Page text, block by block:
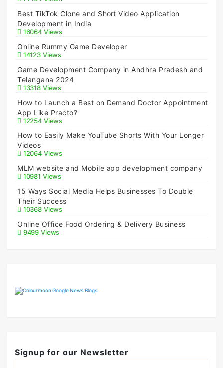
Best TikTok Clone and Short Video Application
Development in India
16064 Views
Online Rummy Game Developer
14123 Views
Game Development Company in Andhra Pradesh and
Telangana 2024
13318 Views
How to Launch a Best on Demand Doctor Appointment
App Like Practo?
12254 Views
How to Easily Make YouTube Shorts With Your Longer
Videos
12064 Views
MLM website and Mobile app development company
10981 Views
15 Ways Social Media Helps Businesses To Double
Their Success
10368 Views
Online Office Food Ordering & Delivery Business
9499 Views
Signup for our Newsletter